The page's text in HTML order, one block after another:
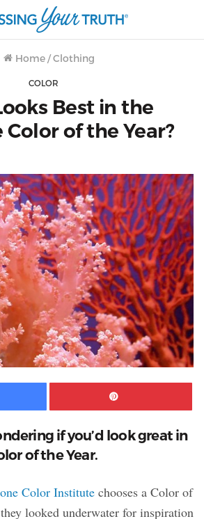
Home / Clothing
COLOR
Best in the
Color of the Year?
Facebook
if you’d look great in
of the Year.
Color Institute chooses a Color of
looked underwater for inspiration